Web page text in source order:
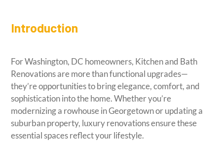
Introduction
For Washington, DC homeowners, Kitchen and Bath
Renovations are more than functional upgrades—
they’re opportunities to bring elegance, comfort, and
sophistication into the home. Whether you’re
modernizing a rowhouse in Georgetown or updating a
suburban property, luxury renovations ensure these
essential spaces reflect your lifestyle.